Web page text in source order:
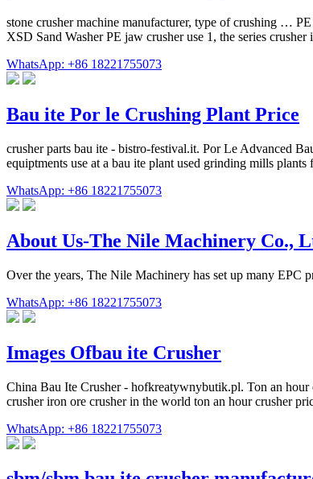
stone crusher machine manufacturer, type of crushing …
XSD Sand Washer PE jaw crusher use 1, the series
WhatsApp: +86 18221755073
Bau ite Por le Crushing Plant Price
crusher parts bau ite - bistro-festival.it. Por Le Advanced
equiptments use at a bau ite plant used grinding mills
WhatsApp: +86 18221755073
About Us-The Nile Machinery Co.,
Over the years, The Nile Machinery has set up many
WhatsApp: +86 18221755073
Images Ofbau ite Crusher
China Bau Ite Crusher - hofkreatywnybutik.pl. Ton an hour
crusher iron ore crusher in the world ton an hour crusher
WhatsApp: +86 18221755073